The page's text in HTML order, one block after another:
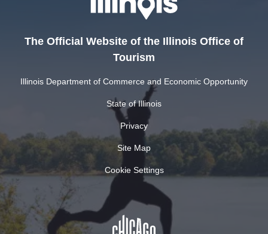
The Official Website of the Illinois Office of
Tourism
Illinois Department of Commerce and Economic Opportunity
State of Illinois
Privacy
Site Map
Cookie Settings